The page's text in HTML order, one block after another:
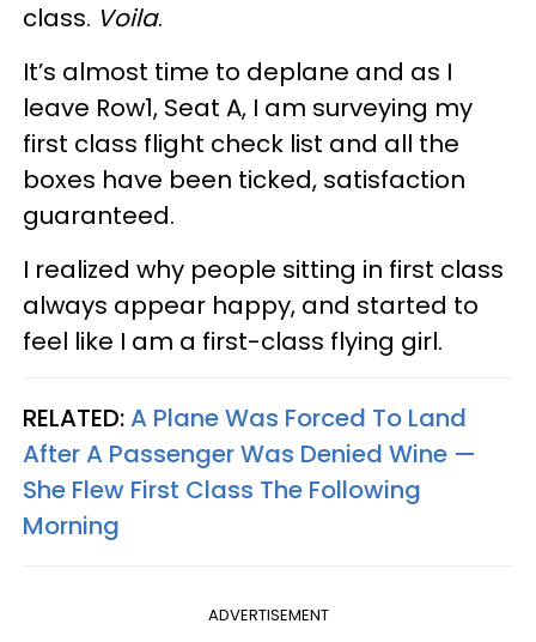
class. Voila.
It’s almost time to deplane and as I
leave Row1, Seat A, I am surveying my
first class flight check list and all the
boxes have been ticked, satisfaction
guaranteed.
I realized why people sitting in first class
always appear happy, and started to
feel like I am a first-class flying girl.
RELATED:A Plane Was Forced To Land
After A Passenger Was Denied Wine —
She Flew First Class The Following
Morning
ADVERTISEMENT